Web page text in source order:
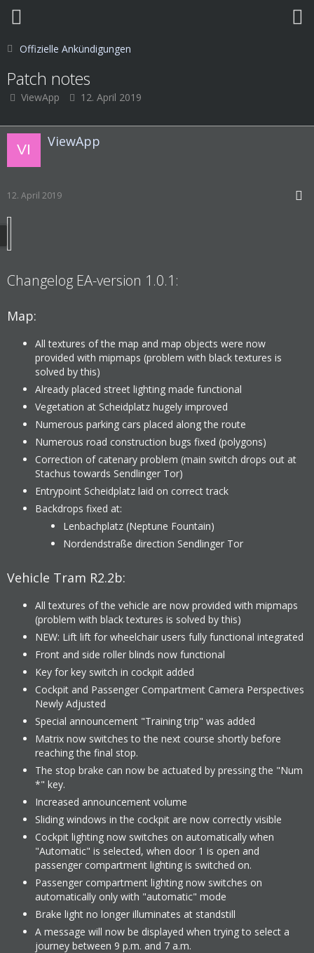
Offizielle Ankündigungen
Patch notes
ViewApp 12. April 2019
ViewApp
12. April 2019
Changelog EA-version 1.0.1:
Map:
All textures of the map and map objects were now
provided with mipmaps (problem with black textures is
solved by this)
Already placed street lighting made functional
Vegetation at Scheidplatz hugely improved
Numerous parking cars placed along the route
Numerous road construction bugs fixed (polygons)
Correction of catenary problem (main switch drops out at
Stachus towards Sendlinger Tor)
Entrypoint Scheidplatz laid on correct track
Backdrops fixed at:
Lenbachplatz (Neptune Fountain)
Nordendstraße direction Sendlinger Tor
Vehicle Tram R2.2b:
All textures of the vehicle are now provided with mipmaps
(problem with black textures is solved by this)
NEW: Lift lift for wheelchair users fully functional integrated
Front and side roller blinds now functional
Key for key switch in cockpit added
Cockpit and Passenger Compartment Camera Perspectives
Newly Adjusted
Special announcement "Training trip" was added
Matrix now switches to the next course shortly before
reaching the final stop.
The stop brake can now be actuated by pressing the "Num
*" key.
Increased announcement volume
Sliding windows in the cockpit are now correctly visible
Cockpit lighting now switches on automatically when
"Automatic" is selected, when door 1 is open and
passenger compartment lighting is switched on.
Passenger compartment lighting now switches on
automatically only with "automatic" mode
Brake light no longer illuminates at standstill
A message will now be displayed when trying to select a
journey between 9 p.m. and 7 a.m.